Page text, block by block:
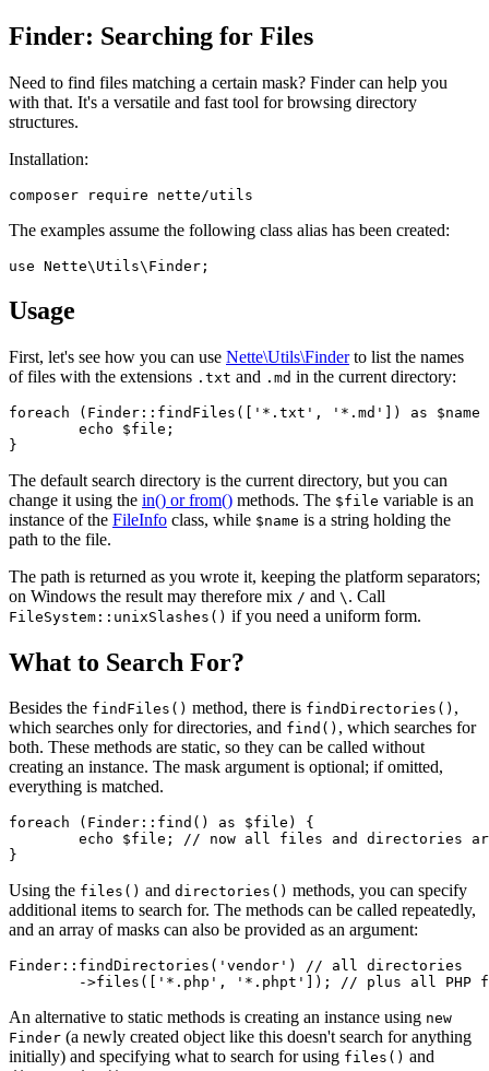
Finder: Searching for Files
Need to find files matching a certain mask? Finder can help you
with that. It's a versatile and fast tool for browsing directory
structures.
Installation:
The examples assume the following class alias has been created:
Usage
First, let's see how you can use Nette\Utils\Finderto list the names
of files with the extensions .txt and .md in the current directory:
foreach (Finder::findFiles(['*.txt', '*.md']) as
The default search directory is the current directory, but you can
change it using the in() or from() methods. The $file variable is an
instance of the FileInfo class, while $name is a string holding the
path to the file.
The path is returned as you wrote it, keeping the platform separators;
on Windows the result may therefore mix / and \ . Call
FileSystem::unixSlashes() if you need a uniform form.
What to Search For?
Besides the findFiles() method, there is findDirectories() ,
which searches only for directories, and find() , which searches for
both. These methods are static, so they can be called without
creating an instance. The mask argument is optional; if omitted,
everything is matched.
foreach (Finder::find() as $file) {
Using the files() and directories() methods, you can specify
additional items to search for. The methods can be called repeatedly,
and an array of masks can also be provided as an argument:
Finder::findDirectories('vendor') // all directories
An alternative to static methods is creating an instance using new
Finder (a newly created object like this doesn't search for anything
initially) and specifying what to search for using files() and